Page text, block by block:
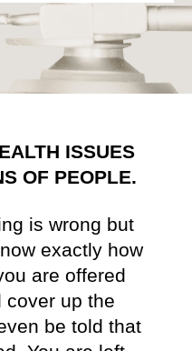
ISSUES
OF PEOPLE.
is wrong but
exactly how
are offered
cover up the
be told that